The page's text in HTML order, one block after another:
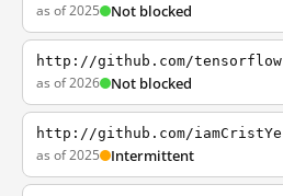
as of 2025 Not blocked
http://github.com/tensorflow
as of 2026 Not blocked
http://github.com/iamCristYe
as of 2025 Intermittent